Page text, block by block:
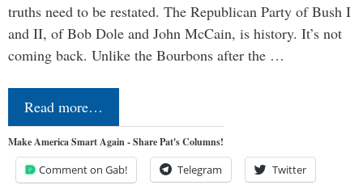
truths need to be restated. The Republican Party of Bush I
and II, of Bob Dole and John McCain, is history. It’s not
coming back. Unlike the Bourbons after the …
Read more…
Make America Smart Again - Share Pat's Columns!
Comment on Gab! Telegram Twitter